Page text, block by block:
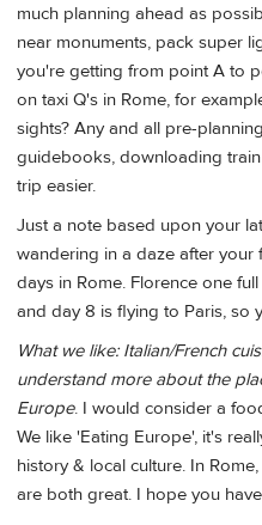
much planning ahead as
near monuments, pack super
you're getting from point A to
on taxi Q's in Rome, for
sights? Any and all pre-
guidebooks, downloading
trip easier.
Just a note based upon your
wandering in a daze after your
days in Rome. Florence one
and day 8 is flying to Paris, so
What we like: Italian/French
understand more about the
Europe. I would consider a
We like 'Eating Europe', it's
history & local culture. In
are both great. I hope you